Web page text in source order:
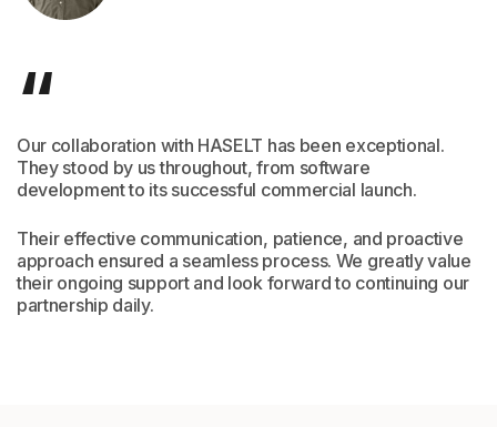
“
Our collaboration with HASELT has been exceptional.
They stood by us throughout, from software
development to its successful commercial launch.
Their effective communication, patience, and proactive
approach ensured a seamless process. We greatly value
their ongoing support and look forward to continuing our
partnership daily.